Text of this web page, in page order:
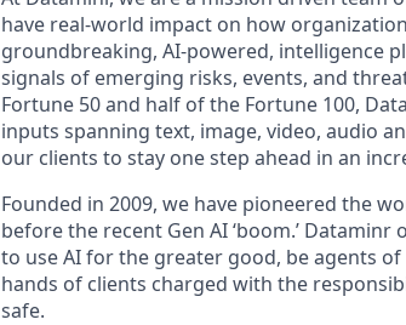
have real-world impact on how
groundbreaking, AI-powered, intelligence
signals of emerging risks, events, and
Fortune 50 and half of the Fortune 100,
inputs spanning text, image, video, audio
our clients to stay one step ahead in an
Founded in 2009, we have pioneered the
before the recent Gen AI ‘boom.’
to use AI for the greater good, be agents
hands of clients charged with the
safe.